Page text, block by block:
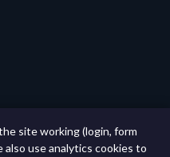
site working (login, form
use analytics cookies to